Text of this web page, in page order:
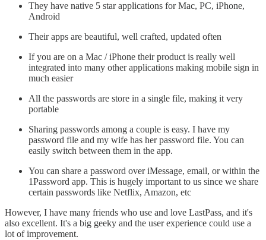
They have native 5 star applications for Mac, PC, iPhone,
Android
Their apps are beautiful, well crafted, updated often
If you are on a Mac / iPhone their product is really well
integrated into many other applications making mobile sign in
much easier
All the passwords are store in a single file, making it very
portable
Sharing passwords among a couple is easy. I have my
password file and my wife has her password file. You can
easily switch between them in the app.
You can share a password over iMessage, email, or within the
1Password app. This is hugely important to us since we share
certain passwords like Netflix, Amazon, etc
However, I have many friends who use and love LastPass, and it's
also excellent. It's a big geeky and the user experience could use a
lot of improvement.